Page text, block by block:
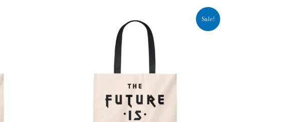
Sale!